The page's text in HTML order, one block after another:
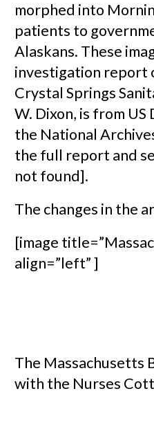
morphed into
patients to
Alaskans. These
investigation report
Crystal Springs
W. Dixon, is from
the National
the full report and
not found].
The changes in the
[image
align=”left” ]
The Massachusetts
with the Nurses